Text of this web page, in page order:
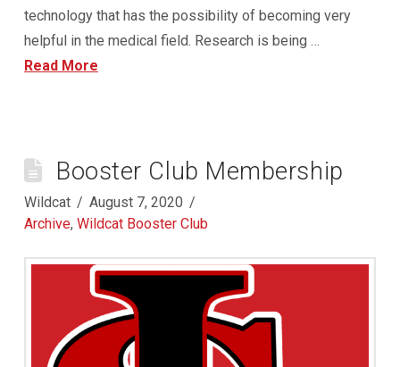
technology that has the possibility of becoming very
helpful in the medical field. Research is being …
Read More
Booster Club Membership
Wildcat
August 7, 2020
Archive, Wildcat Booster Club